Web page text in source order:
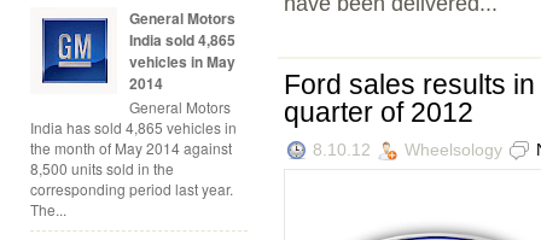
General Motors
India sold 4,865
vehicles in May
2014
General Motors
India has sold 4,865 vehicles in
the month of May 2014 against
8,500 units sold in the
corresponding period last year.
The...
Ford sales results
quarter of 2012
8.10.12 Wheelsology